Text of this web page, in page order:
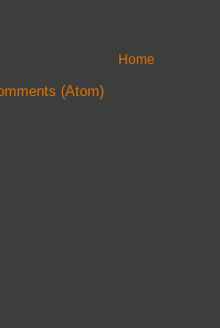
Home
(Atom)